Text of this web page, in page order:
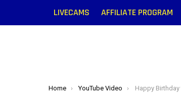
LIVECAMS AFFILIATE PROGRAM
You are here:
Home YouTube Video Happy